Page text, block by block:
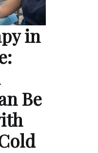
in
Be